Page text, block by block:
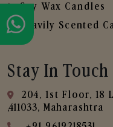
Soy Wax Candles
Heavily Scented
Stay In Touch
204, 1st Floor, 18
,411033, Maharashtra